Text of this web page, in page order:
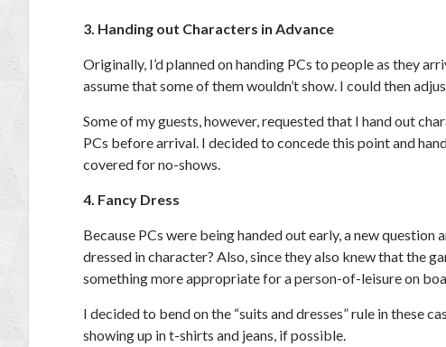
3. Handing out Characters in Advance
Originally, I’d planned on handing PCs to people as they
assume that some of them wouldn’t show. I could then
Some of my guests, however, requested that I hand out
PCs before arrival. I decided to concede this point and
covered for no-shows.
4. Fancy Dress
Because PCs were being handed out early, a new question
dressed in character? Also, since they also knew that the
something more appropriate for a person-of-leisure on
I decided to bend on the “suits and dresses” rule in these
showing up in t-shirts and jeans, if possible.